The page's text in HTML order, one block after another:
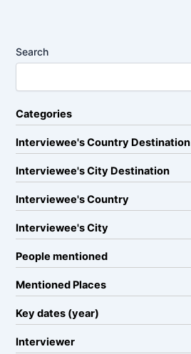
Search
Categories
Interviewee's Country Destination
Interviewee's City Destination
Interviewee's Country
Interviewee's City
People mentioned
Mentioned Places
Key dates (year)
Interviewer